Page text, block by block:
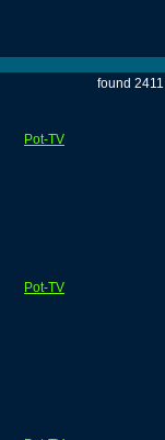
found
Pot-TV
Pot-TV